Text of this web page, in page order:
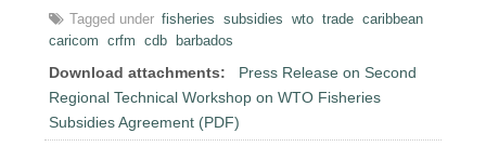
Tagged under fisheries subsidies wto trade caribbean
caricom
crfm cdb barbados
Download attachments:
Press Release on Second
Regional Technical Workshop on WTO Fisheries
Subsidies Agreement (PDF)